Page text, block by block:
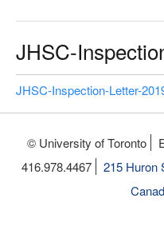
JHSC-
JHSC-Inspection-Letter-
© University of Toronto
416.978.4467
215 Huron